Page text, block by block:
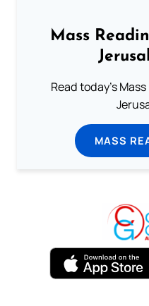
Mass
Read today's
MASS